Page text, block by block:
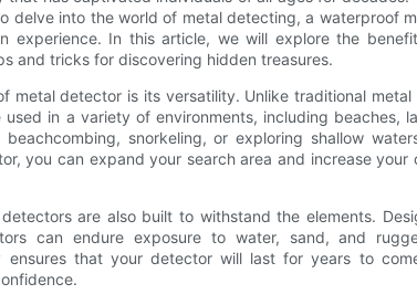
delve into the world of metal detecting, a waterproof
experience. In this article, we will explore the
and tricks for discovering hidden treasures.
metal detector is its versatility. Unlike traditional
in a variety of environments, including beaches,
snorkeling, or exploring shallow
you can expand your search area and increase your
are also built to withstand the elements.
can endure exposure to water, sand, and
ensures that your detector will last for years to